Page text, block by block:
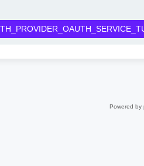
Powered by